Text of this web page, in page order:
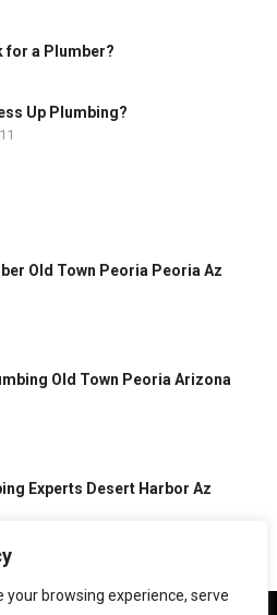
your browsing experience, serve
for a Plumber?
Up Plumbing?
Old Town Peoria Peoria Az
Old Town Peoria Arizona
Experts Desert Harbor Az